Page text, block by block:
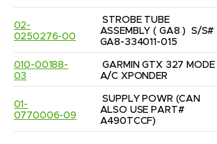
02-
0250276-00
STROBE TUBE
ASSEMBLY ( GA8 )  S/S#
GA8-334011-015
010-00188-
03
GARMIN GTX 327 MODE
A/C XPONDER
01-
0770006-09
SUPPLY POWR (CAN
ALSO USE PART#
A490TCCF)